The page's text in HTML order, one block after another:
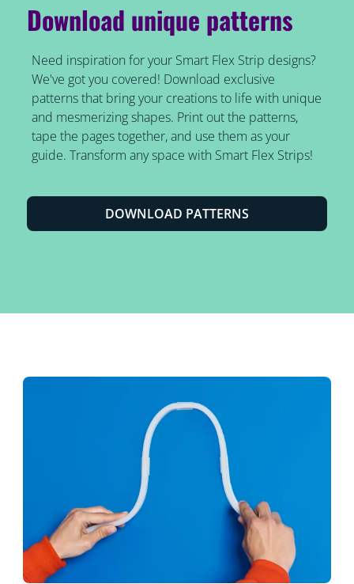
Download unique patterns
Need inspiration for your Smart Flex Strip designs?
We've got you covered! Download exclusive
patterns that bring your creations to life with unique
and mesmerizing shapes. Print out the patterns,
tape the pages together, and use them as your
guide. Transform any space with Smart Flex Strips!
DOWNLOAD PATTERNS